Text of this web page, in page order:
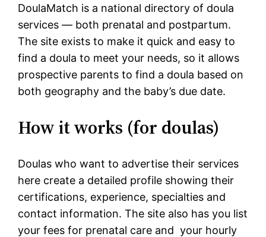
DoulaMatch is a national directory of doula
services — both prenatal and postpartum.
The site exists to make it quick and easy to
find a doula to meet your needs, so it allows
prospective parents to find a doula based on
both geography and the baby’s due date.
How it works (for doulas)
Doulas who want to advertise their services
here create a detailed profile showing their
certifications, experience, specialties and
contact information. The site also has you list
your fees for prenatal care and your hourly